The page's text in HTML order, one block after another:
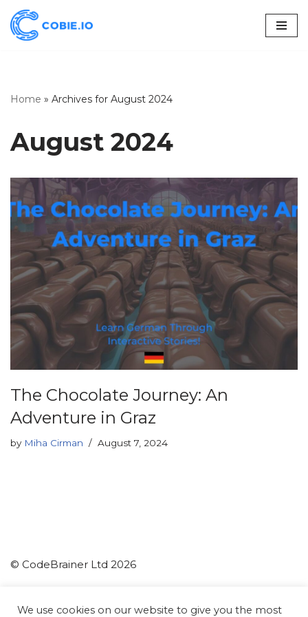
Skip
Home » Archives for August 2024
August 2024
The Chocolate Journey: An
Adventure in Graz
by Miha Cirman August 7, 2024
© CodeBrainer Ltd 2026
CodeBrainer d.o.o.
We use cookies on our website to give you the most